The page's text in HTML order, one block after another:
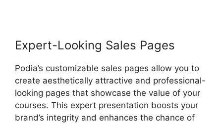
Expert-Looking Sales Pages
Podia’s customizable sales pages allow you to
create aesthetically attractive and professional-
looking pages that showcase the value of your
courses. This expert presentation boosts your
brand’s integrity and enhances the chance of